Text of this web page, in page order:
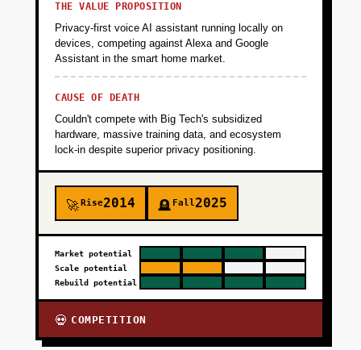
THE VALUE PROPOSITION
Privacy-first voice AI assistant running locally on
devices, competing against Alexa and Google
Assistant in the smart home market.
CAUSE OF DEATH
Couldn't compete with Big Tech's subsidized
hardware, massive training data, and ecosystem
lock-in despite superior privacy positioning.
🚀Rise2014 🪦 Fall2025
Market potential
Scale potential
Rebuild potential
💀 COMPETITION